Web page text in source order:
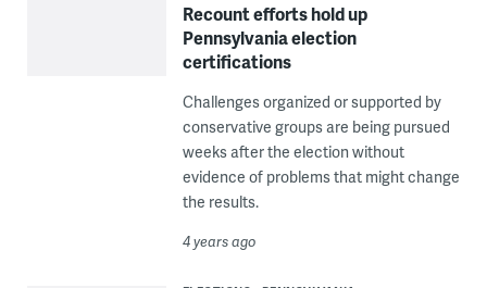
Recount efforts hold up
Pennsylvania election
certifications
Challenges organized or supported by
conservative groups are being pursued
weeks after the election without
evidence of problems that might change
the results.
4 years ago